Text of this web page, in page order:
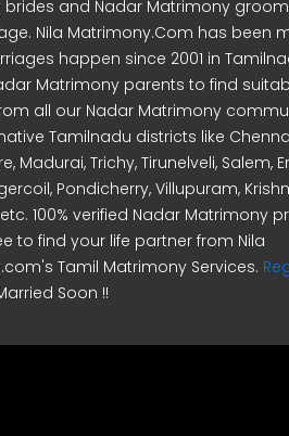
brides and Nadar Matrimony
Nila Matrimony.Com has been
happen since 2001 in
Matrimony parents to find
all our Nadar Matrimony
Tamilnadu districts like
Madurai, Trichy, Tirunelveli, Salem,
Pondicherry, Villupuram,
100% verified Nadar Matrimony
to find your life partner from Nila
Tamil Matrimony Services.
Soon !!